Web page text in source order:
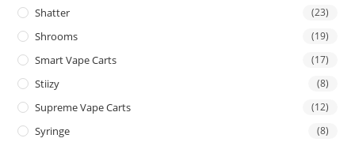
Shatter (23)
Shrooms (19)
Smart Vape Carts (17)
Stiizy (8)
Supreme Vape Carts (12)
Syringe (8)